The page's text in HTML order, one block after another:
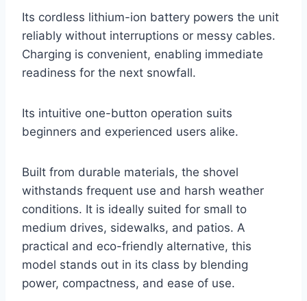
Its cordless lithium-ion battery powers the unit
reliably without interruptions or messy cables.
Charging is convenient, enabling immediate
readiness for the next snowfall.
Its intuitive one-button operation suits
beginners and experienced users alike.
Built from durable materials, the shovel
withstands frequent use and harsh weather
conditions. It is ideally suited for small to
medium drives, sidewalks, and patios. A
practical and eco-friendly alternative, this
model stands out in its class by blending
power, compactness, and ease of use.